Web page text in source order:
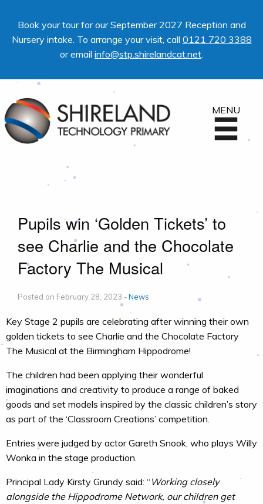
Book your tour for our September 2027 Reception and
Nursery intake. To arrange your visit, call 0121 720 3388
or email info@stp.shirelandcat.net.
MENU
Pupils win ‘Golden Tickets’ to
see Charlie and the Chocolate
Factory The Musical
Posted on February 28, 2023 -News
Key Stage 2 pupils are celebrating after winning their own
golden tickets to see Charlie and the Chocolate Factory
The Musical at the Birmingham Hippodrome!
The children had been applying their wonderful
imaginations and creativity to produce a range of baked
goods and set models inspired by the classic children’s story
as part of the ‘Classroom Creations’ competition.
Entries were judged by actor Gareth Snook, who plays Willy
Wonka in the stage production.
Principal Lady Kirsty Grundy said: “ Working closely
alongside the Hippodrome Network, our children get